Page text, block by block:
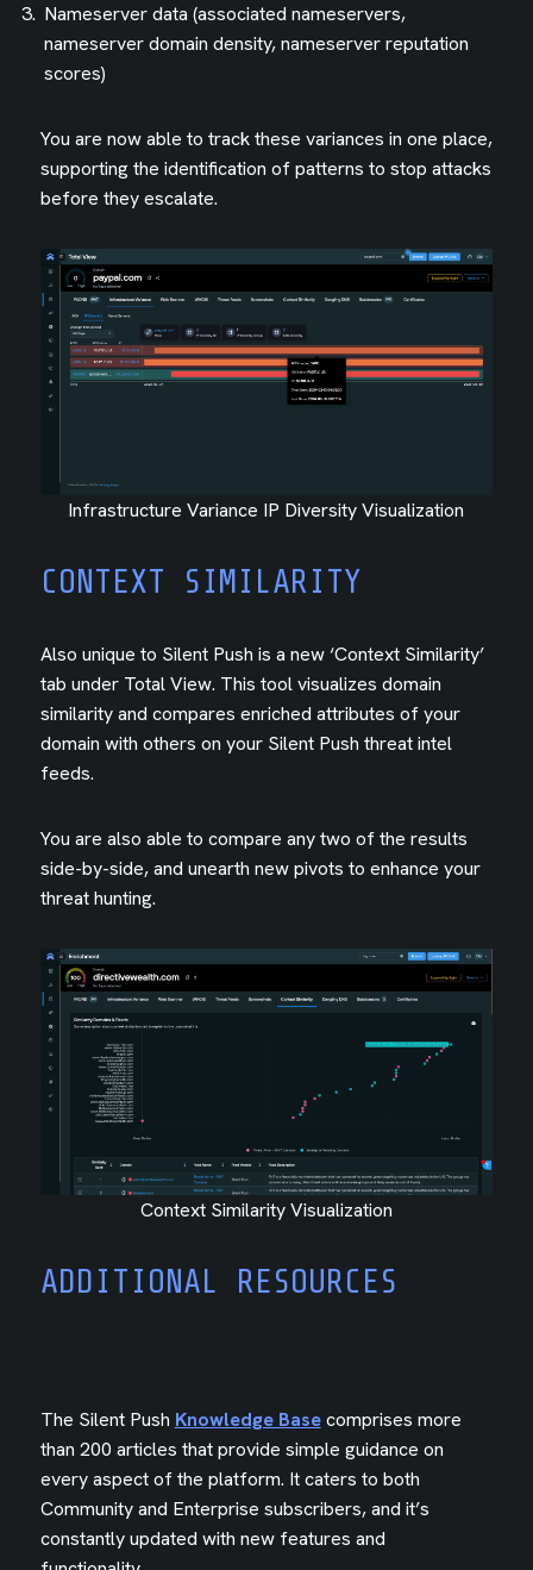
Nameserver data (associated nameservers,
nameserver domain density, nameserver reputation
scores)
You are now able to track these variances in one place,
supporting the identification of patterns to stop attacks
before they escalate.
Infrastructure Variance IP Diversity Visualization
CONTEXT SIMILARITY
Also unique to Silent Push is a new ‘Context Similarity’
tab under Total View. This tool visualizes domain
similarity and compares enriched attributes of your
domain with others on your Silent Push threat intel
feeds.
You are also able to compare any two of the results
side-by-side, and unearth new pivots to enhance your
threat hunting.
Context Similarity Visualization
ADDITIONAL RESOURCES
The Silent Push Knowledge Basecomprises more
than 200 articles that provide simple guidance on
every aspect of the platform. It caters to both
Community and Enterprise subscribers, and it’s
constantly updated with new features and